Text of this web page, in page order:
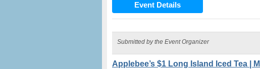
Event Details
Submitted by the Event Organizer
Applebee’s $1 Long Island Iced Tea |